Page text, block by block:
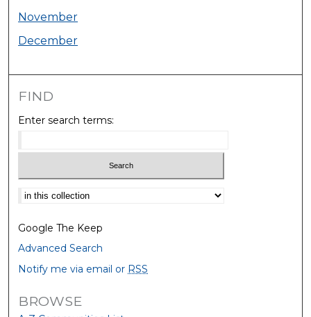
November
December
FIND
Enter search terms:
Select context to search:
Google The Keep
Advanced Search
Notify me via email or RSS
BROWSE